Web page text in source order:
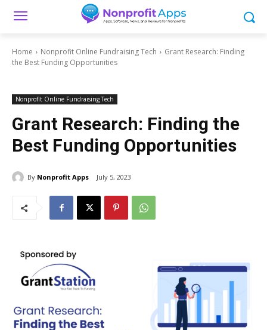
Home Nonprofit Online Fundraising Tech
Grant Research: Finding
the Best Funding Opportunities
Nonprofit Online Fundraising Tech
Grant Research: Finding the
Best Funding Opportunities
By Nonprofit Apps July 5, 2023